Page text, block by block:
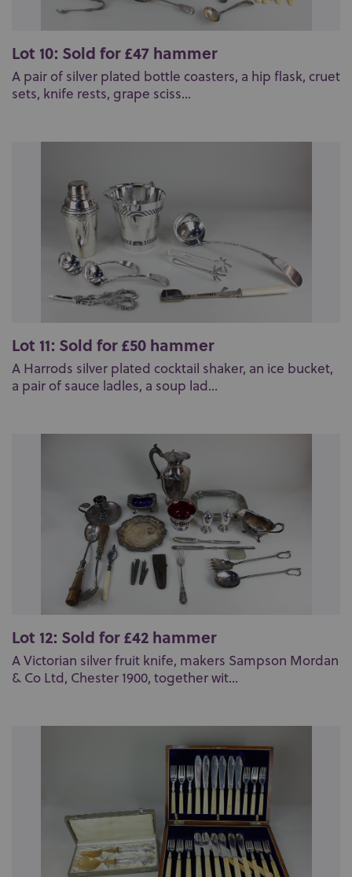
Lot 10: Sold for £47 hammer
A pair of silver plated bottle coasters, a hip flask, cruet
sets, knife rests, grape sciss...
Lot 11: Sold for £50 hammer
A Harrods silver plated cocktail shaker, an ice bucket,
a pair of sauce ladles, a soup lad...
Lot 12: Sold for £42 hammer
A Victorian silver fruit knife, makers Sampson Mordan
& Co Ltd, Chester 1900, together wit...